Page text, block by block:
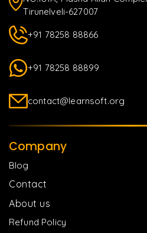
Tirunelveli-627007
+91 78258 88866
+91 78258 88899
contact@learnsoft.org
Company
Blog
Contact
About us
Refund Policy